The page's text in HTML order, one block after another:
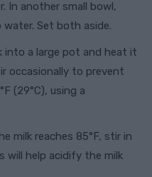
In another small bowl,
Set both aside.
into a large pot and heat it
occasionally to prevent
(29°C), using a
milk reaches 85°F, stir in
will help acidify the milk